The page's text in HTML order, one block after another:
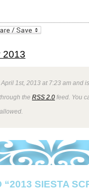
2013
1st, 2013 at 7:23 am and
the RSS 2.0 feed. You
SIESTA